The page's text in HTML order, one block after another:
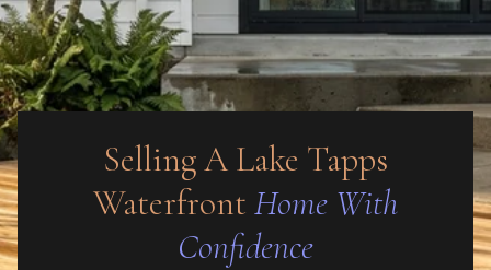
Selling A Lake Tapps
Waterfront Home With
Confidence